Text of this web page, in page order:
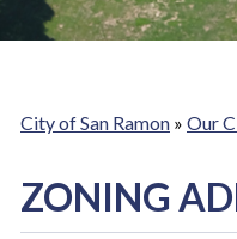
City of San Ramon » Our
ZONING